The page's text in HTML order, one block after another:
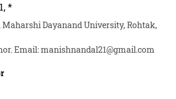
1,*
Maharshi Dayanand University, Rohtak,
Email:manishnandal21@gmail.com